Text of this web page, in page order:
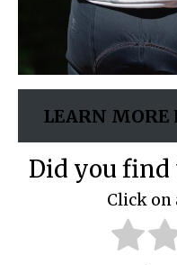
LEARN MORE
Did you
Click on